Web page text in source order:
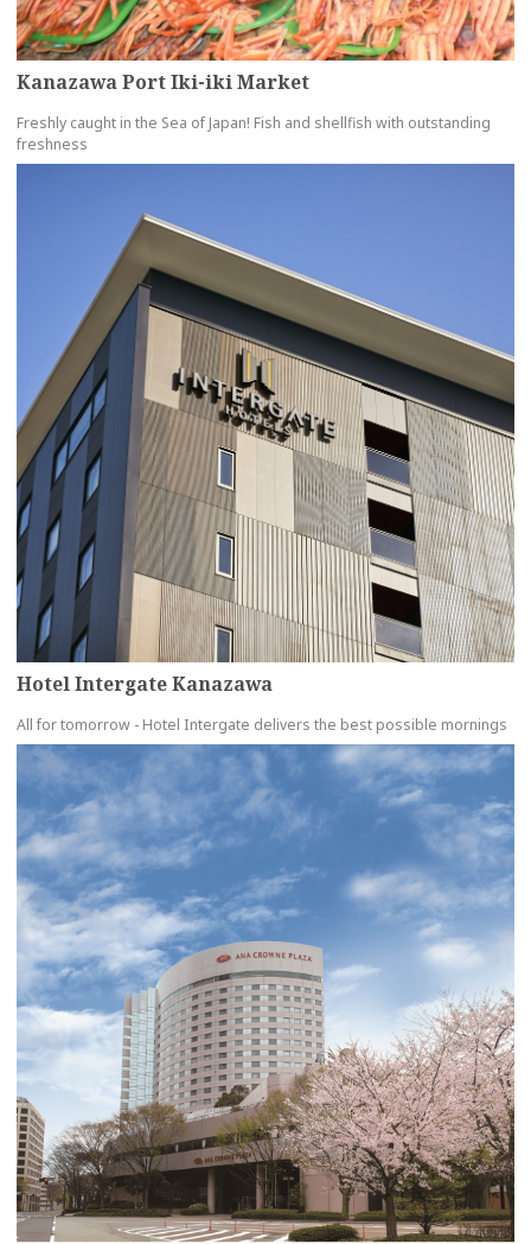
Kanazawa Port Iki-iki Market
Freshly caught in the Sea of Japan! Fish and shellfish with outstanding
freshness
Hotel Intergate Kanazawa
All for tomorrow - Hotel Intergate delivers the best possible mornings
more